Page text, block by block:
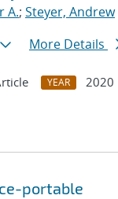
A.; Steyer, Andrew
More Details
YEAR
2020
portable